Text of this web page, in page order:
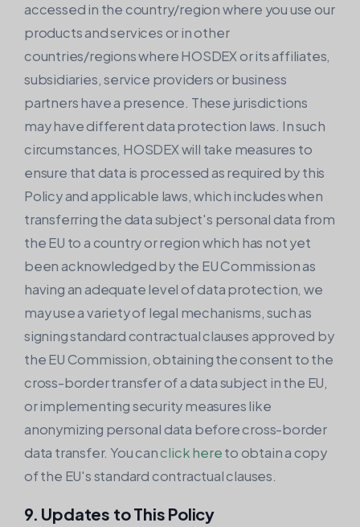
accessed in the country/region where you use our
products and services or in other
countries/regions where HOSDEX or its affiliates,
subsidiaries, service providers or business
partners have a presence. These jurisdictions
may have different data protection laws. In such
circumstances, HOSDEX will take measures to
ensure that data is processed as required by this
Policy and applicable laws, which includes when
transferring the data subject's personal data from
the EU to a country or region which has not yet
been acknowledged by the EU Commission as
having an adequate level of data protection, we
may use a variety of legal mechanisms, such as
signing standard contractual clauses approved by
the EU Commission, obtaining the consent to the
cross-border transfer of a data subject in the EU,
or implementing security measures like
anonymizing personal data before cross-border
data transfer. You canclick hereto obtain a copy
of the EU's standard contractual clauses.
9. Updates to This Policy